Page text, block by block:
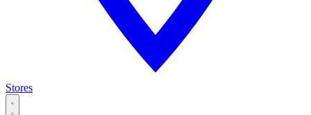
Stores